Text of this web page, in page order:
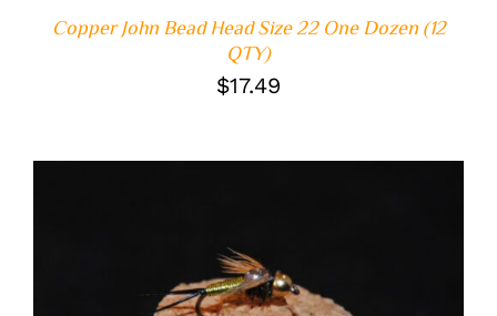
Copper John Bead Head Size 22 One Dozen (12
QTY)
$17.49
ADD TO CART
/